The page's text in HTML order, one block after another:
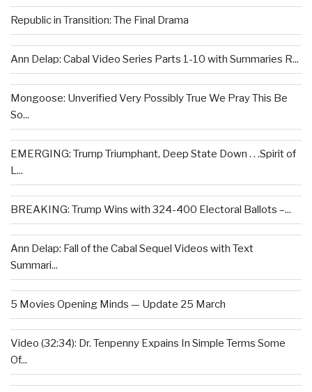
Republic in Transition: The Final Drama
Ann Delap: Cabal Video Series Parts 1-10 with Summaries R...
Mongoose: Unverified Very Possibly True We Pray This Be
So...
EMERGING: Trump Triumphant, Deep State Down . . .Spirit of
L...
BREAKING: Trump Wins with 324-400 Electoral Ballots –...
Ann Delap: Fall of the Cabal Sequel Videos with Text
Summari...
5 Movies Opening Minds — Update 25 March
Video (32:34): Dr. Tenpenny Expains In Simple Terms Some
Of...